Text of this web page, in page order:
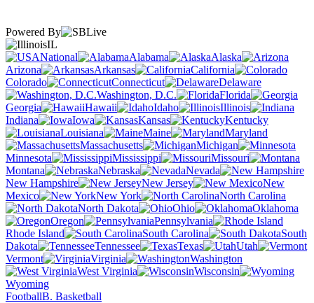
Powered By
IL
National
Alabama
Alaska
Arizona
Arkansas
California
Colorado
Connecticut
Delaware
Washington, D.C.
Florida
Georgia
Hawaii Idaho
Illinois
Indiana
Iowa Kansas
Kentucky
Louisiana
Maine
Maryland
Massachusetts
Michigan
Minnesota
Mississippi
Missouri
Montana
Nebraska
Nevada
New Hampshire
New Jersey
New
Mexico
New York
North Carolina
North Dakota
Ohio
Oklahoma
Oregon
Pennsylvania
Rhode Island
South Carolina
South
Dakota
Tennessee Texas
Utah
Vermont
Virginia
Washington
West Virginia
Wisconsin
Wyoming
FootballB. Basketball